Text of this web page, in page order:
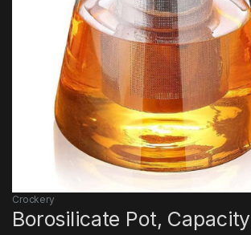
Crockery
Borosilicate Pot, Capacity